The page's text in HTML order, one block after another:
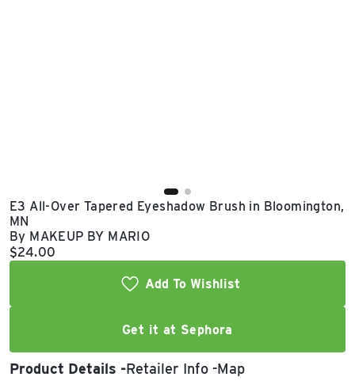
E3 All-Over Tapered Eyeshadow Brush in Bloomington,
MN
By MAKEUP BY MARIO
Current price:
$24.00
Add To Wishlist
Get it at Sephora
Product Details Retailer Info Map